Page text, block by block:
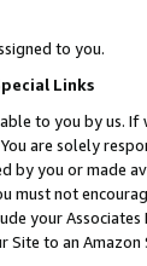
to you.
Links
to you by us.
are solely
by you or
not
your
Site to an